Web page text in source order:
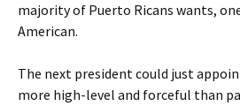
majority of Puerto Ricans wants,
American.
The next president could just
more high-level and forceful than